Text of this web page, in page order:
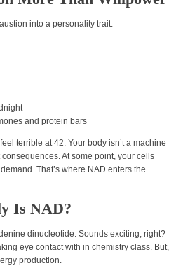
into a personality trait.
and protein bars
terrible at 42. Your body isn’t a machine
At some point, your cells
That’s where NAD enters the
Is NAD?
dinucleotide. Sounds exciting, right?
eye contact with in chemistry class. But,
production.